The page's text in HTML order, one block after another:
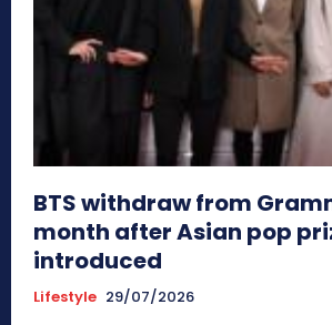
BTS withdraw from
month after Asian pop
introduced
Lifestyle 29/07/2026